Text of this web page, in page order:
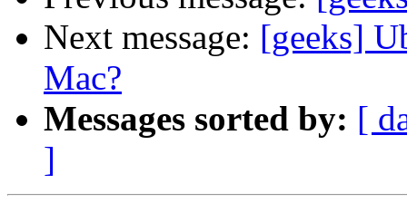
Next message: [geeks]
Mac?
Messages sorted by: [
]